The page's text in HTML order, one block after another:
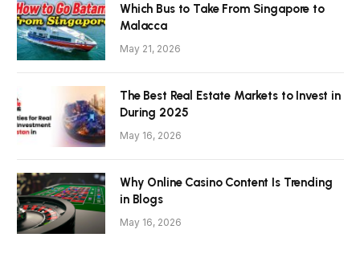
Which Bus to Take From Singapore to
Malacca
May 21, 2026
The Best Real Estate Markets to Invest in
During 2025
May 16, 2026
Why Online Casino Content Is Trending
in Blogs
May 16, 2026